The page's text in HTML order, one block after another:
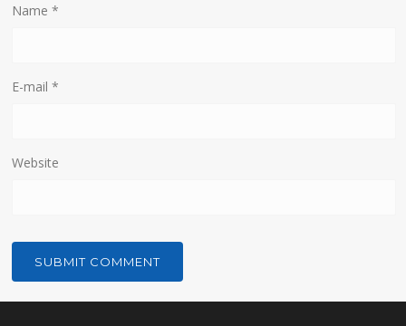
Name*
E-mail*
Website